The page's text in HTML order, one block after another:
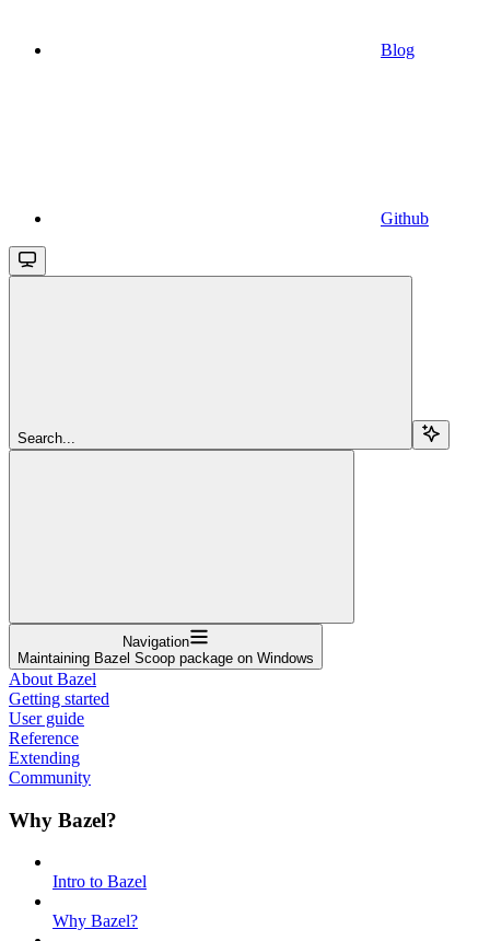
Blog
Github
Search...
Navigation
Maintaining Bazel Scoop package on Windows
About Bazel
Getting started
User guide
Reference
Extending
Community
Why Bazel?
Intro to Bazel
Why Bazel?